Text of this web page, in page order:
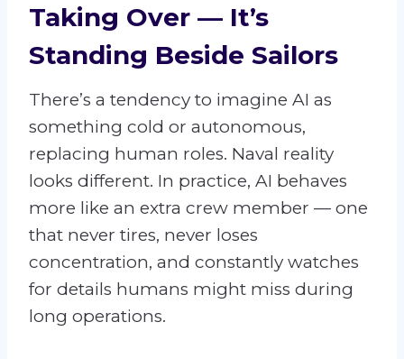
Taking Over — It’s
Standing Beside Sailors
There’s a tendency to imagine AI as
something cold or autonomous,
replacing human roles. Naval reality
looks different. In practice, AI behaves
more like an extra crew member — one
that never tires, never loses
concentration, and constantly watches
for details humans might miss during
long operations.